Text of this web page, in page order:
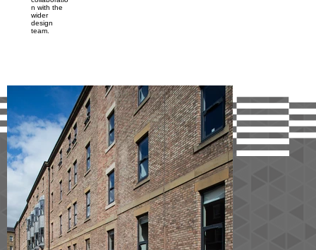
n with the
wider
design
team.